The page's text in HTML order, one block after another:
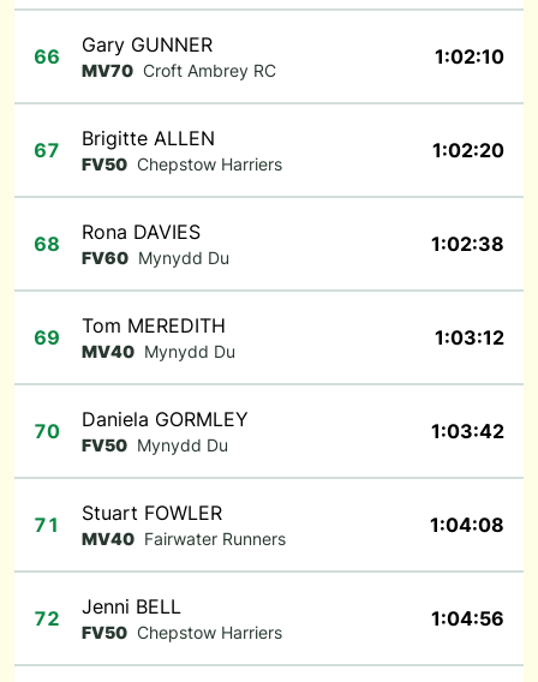
66 Gary GUNNER
MV70 Croft Ambrey RC
1:02:10
67 Brigitte ALLEN
FV50 Chepstow Harriers
1:02:20
68 Rona DAVIES
FV60 Mynydd Du
1:02:38
69 Tom MEREDITH
MV40 Mynydd Du
1:03:12
70 Daniela GORMLEY
FV50 Mynydd Du
1:03:42
71 Stuart FOWLER
MV40 Fairwater Runners
1:04:08
72 Jenni BELL
FV50 Chepstow Harriers
1:04:56